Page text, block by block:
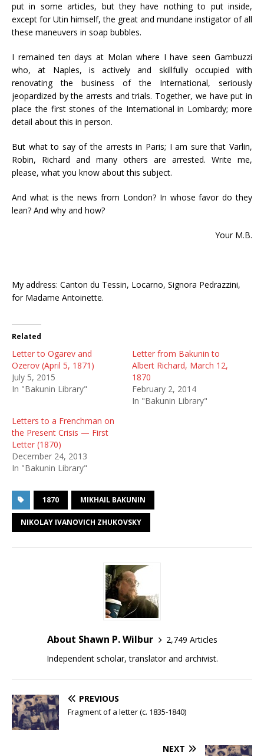
put in some articles, but they have nothing to put inside,
except for Utin himself, the great and mundane instigator of all
these maneuvers in soap bubbles.
I remained ten days at Molan where I have seen Gambuzzi
who, at Naples, is actively and skillfully occupied with
renovating the business of the International, seriously
jeopardized by the arrests and trials. Together, we have put in
place the first stones of the International in Lombardy; more
detail about this in person.
But what to say of the arrests in Paris; I am sure that Varlin,
Robin, Richard and many others are arrested. Write me,
please, what you know about this subject.
And what is the news from London? In whose favor do they
lean? And why and how?
Your M.B.
My address: Canton du Tessin, Locarno, Signora Pedrazzini,
for Madame Antoinette.
Related
Letter to Ogarev and
Ozerov (April 5, 1871)
July 5, 2015
In "Bakunin Library"
Letter from Bakunin to
Albert Richard, March 12,
1870
February 2, 2014
In "Bakunin Library"
Letters to a Frenchman on
the Present Crisis — First
Letter (1870)
December 24, 2013
In "Bakunin Library"
1870 MIKHAIL BAKUNIN
NIKOLAY IVANOVICH ZHUKOVSKY
About Shawn P. Wilbur
2,749 Articles
Independent scholar, translator and archivist.
PREVIOUS
Fragment of a letter (c. 1835-1840)
NEXT